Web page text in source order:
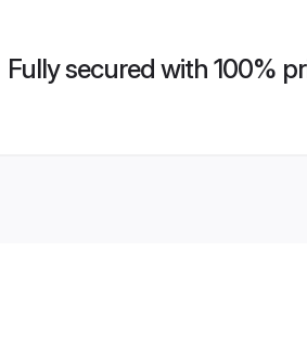
Fully secured with 100%